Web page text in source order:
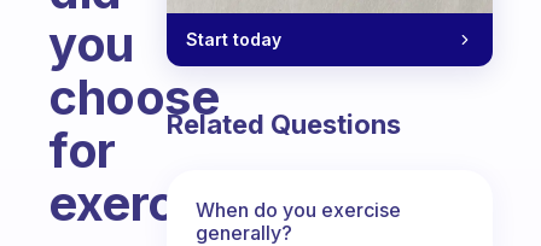
you
choose
for
exercise?
Start today
Related Questions
When do you exercise
generally?